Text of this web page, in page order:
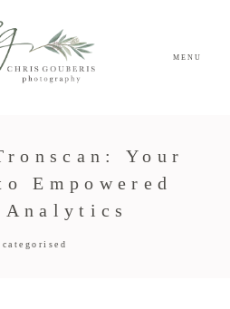
MENU
Your
Empowered
Analytics